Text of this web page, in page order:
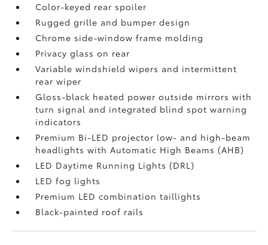
Color-keyed rear spoiler
Rugged grille and bumper design
Chrome side-window frame molding
Privacy glass on rear
Variable windshield wipers and intermittent
rear wiper
Gloss-black heated power outside mirrors with
turn signal and integrated blind spot warning
indicators
Premium Bi-LED projector low- and high-beam
headlights with Automatic High Beams (AHB)
LED Daytime Running Lights (DRL)
LED fog lights
Premium LED combination taillights
Black-painted roof rails